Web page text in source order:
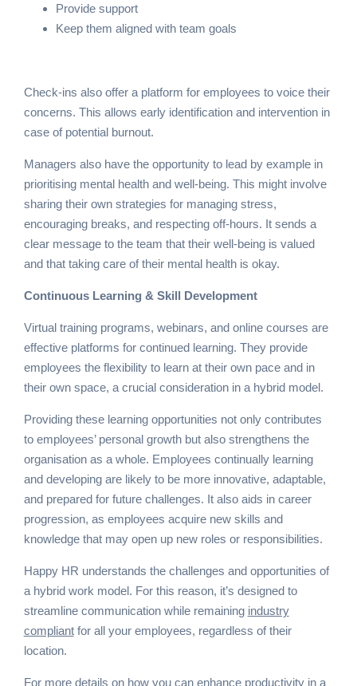
Provide support
Keep them aligned with team goals
Check-ins also offer a platform for employees to voice their
concerns. This allows early identification and intervention in
case of potential burnout.
Managers also have the opportunity to lead by example in
prioritising mental health and well-being. This might involve
sharing their own strategies for managing stress,
encouraging breaks, and respecting off-hours. It sends a
clear message to the team that their well-being is valued
and that taking care of their mental health is okay.
Continuous Learning & Skill Development
Virtual training programs, webinars, and online courses are
effective platforms for continued learning. They provide
employees the flexibility to learn at their own pace and in
their own space, a crucial consideration in a hybrid model.
Providing these learning opportunities not only contributes
to employees’ personal growth but also strengthens the
organisation as a whole. Employees continually learning
and developing are likely to be more innovative, adaptable,
and prepared for future challenges. It also aids in career
progression, as employees acquire new skills and
knowledge that may open up new roles or responsibilities.
Happy HR understands the challenges and opportunities of
a hybrid work model. For this reason, it’s designed to
streamline communication while remaining industry
compliantfor all your employees, regardless of their
location.
For more details on how you can enhance productivity in a